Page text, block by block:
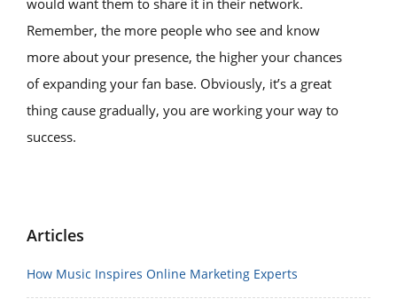
Remember, the more people who see and know
more about your presence, the higher your chances
of expanding your fan base. Obviously, it’s a great
thing cause gradually, you are working your way to
success.
Articles
How Music Inspires Online Marketing Experts